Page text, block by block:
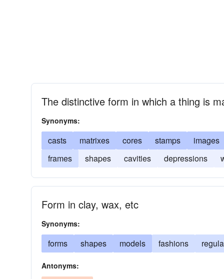
The distinctive form in which a thing is
Synonyms:
casts matrixes cores stamps images
frames
shapes cavities depressions
Form in clay, wax, etc
Synonyms:
forms shapes models fashions
Antonyms: